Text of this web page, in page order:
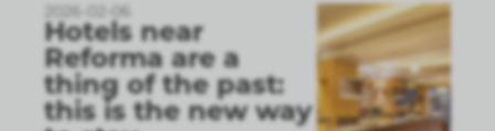
2026-02-06
Hotels near
Reforma are a
thing of the past:
this is the new way